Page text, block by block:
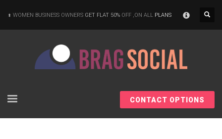
WOMEN BUSINESS OWNERS GET FLAT 50% OFF ,ON ALL PLANS
CONTACT OPTIONS